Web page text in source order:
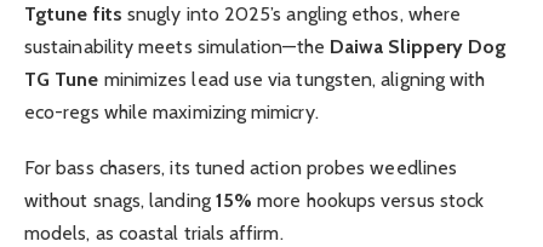
Tgtune fits snugly into 2025’s angling ethos, where
sustainability meets simulation—the Daiwa Slippery Dog
TG Tune minimizes lead use via tungsten, aligning with
eco-regs while maximizing mimicry.
For bass chasers, its tuned action probes weedlines
without snags, landing 15% more hookups versus stock
models, as coastal trials affirm.